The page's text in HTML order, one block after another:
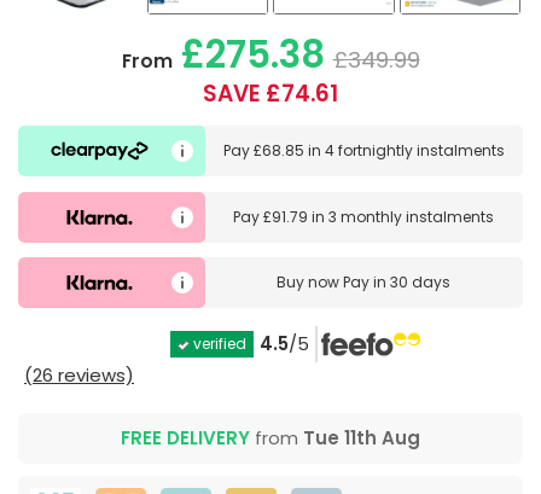
From£275.38 £349.99
SAVE £74.61
Pay£68.85 in 4 fortnightly instalments
Pay£91.79 in3 monthly instalments
Buy nowPay in 30 days
verified 4.5/5
(26 reviews)
FREE DELIVERY from Tue 11th Aug